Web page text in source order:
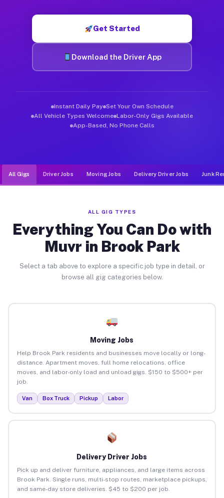
Get Started
Download the Driver App
Instant Daily Pay Set Your Own Schedule
All Vehicle Types Welcome Labor-Only Gigs Available
App-Based, No Phone Calls
All Gigs Driver Jobs Moving Jobs Delivery Driver Jobs Junk
ALL GIG TYPES
Everything You Can Do with
Muvr in Brook Park
Select a tab above to explore a specific job type in detail, or
browse all gig categories below.
Moving Jobs
Help Brook Park residents and businesses move locally or long-
distance. Apartment moves, full home relocations, office
moves, and labor-only load and unload gigs. $150 to $500+ per
job.
Van Box Truck Pickup Labor
Delivery Driver Jobs
Pick up and deliver furniture, appliances, and large items across
Brook Park. Single runs, multi-stop routes, marketplace pickups,
and same-day store deliveries. $45 to $200 per job.